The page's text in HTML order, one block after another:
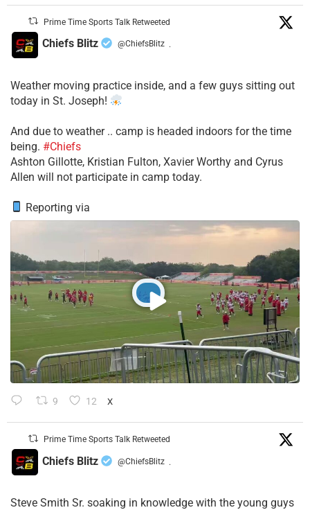
Prime Time Sports Talk Retweeted
Chiefs Blitz @ChiefsBlitz ·
Weather moving practice inside, and a few guys sitting out
today in St. Joseph!
​And due to weather .. camp is headed indoors for the time
being. #Chiefs
​Ashton Gillotte, Kristian Fulton, Xavier Worthy and Cyrus
Allen will not participate in camp today.
Reporting via
9 12 X
Prime Time Sports Talk Retweeted
Chiefs Blitz @ChiefsBlitz ·
Steve Smith Sr. soaking in knowledge with the young guys